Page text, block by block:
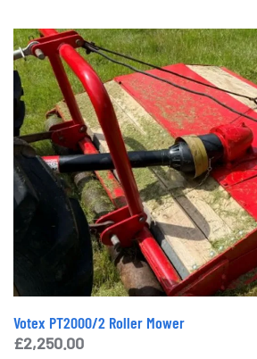
Votex PT2000/2 Roller Mower
£2,250.00